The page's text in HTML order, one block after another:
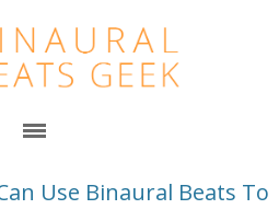
Use Binaural Beats To